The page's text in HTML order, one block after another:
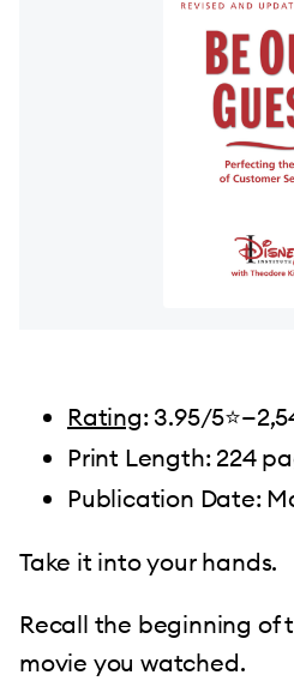
Rating: 3.95/
Print Length: 224
Publication Date:
Take it into your hands.
Recall the beginning of
movie you watched.